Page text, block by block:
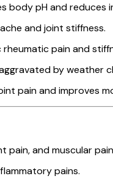
body pH and reduces
and joint stiffness.
pain and
by weather
pain and improves
pain, and muscular
pains.